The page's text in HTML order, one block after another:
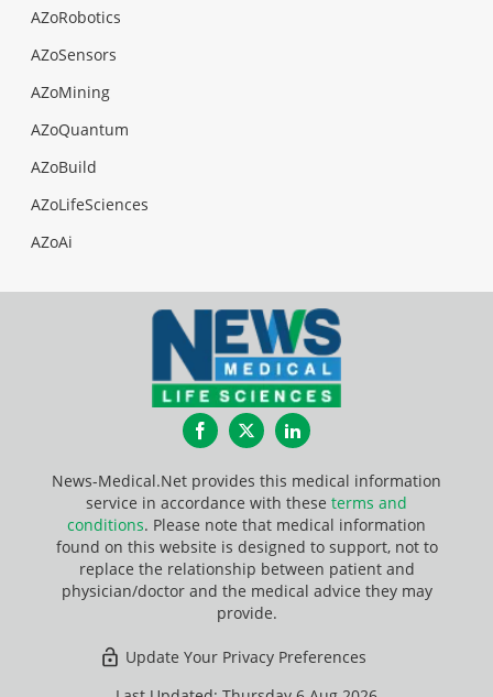
AZoRobotics
AZoSensors
AZoMining
AZoQuantum
AZoBuild
AZoLifeSciences
AZoAi
FacebookTwitterLinkedIn
News-Medical.Net provides this medical information
service in accordance with these terms and
conditions. Please note that medical information
found on this website is designed to support, not to
replace the relationship between patient and
physician/doctor and the medical advice they may
provide.
Update Your Privacy Preferences